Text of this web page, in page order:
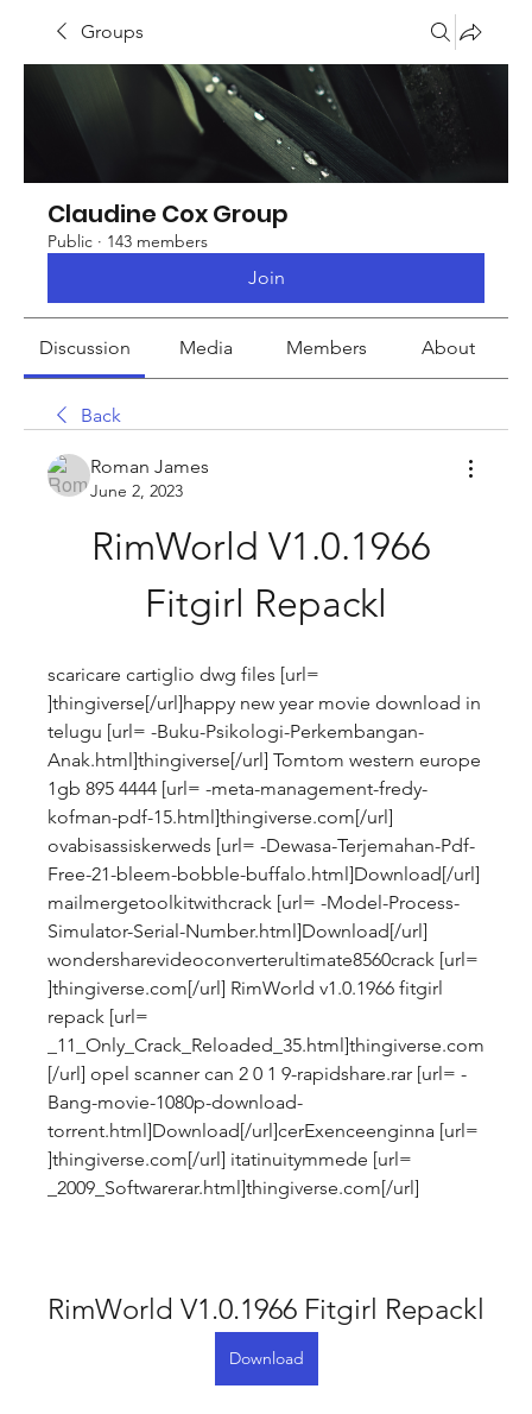
Groups
Claudine Cox Group
Public · 143 members
Join
Discussion Media Members About
Back
Roman James
June 2, 2023
RimWorld V1.0.1966
Fitgirl Repackl
scaricare cartiglio dwg files [url=
]thingiverse[/url]happy new year movie download in
telugu [url= -Buku-Psikologi-Perkembangan-
Anak.html]thingiverse[/url] Tomtom western europe
1gb 895 4444 [url= -meta-management-fredy-
kofman-pdf-15.html]thingiverse.com[/url]
ovabisassiskerweds [url= -Dewasa-Terjemahan-Pdf-
Free-21-bleem-bobble-buffalo.html]Download[/url]
mailmergetoolkitwithcrack [url= -Model-Process-
Simulator-Serial-Number.html]Download[/url]
wondersharevideoconverterultimate8560crack [url=
]thingiverse.com[/url] RimWorld v1.0.1966 fitgirl
repack [url=
_11_Only_Crack_Reloaded_35.html]thingiverse.com
[/url] opel scanner can 2 0 1 9-rapidshare.rar [url= -
Bang-movie-1080p-download-
torrent.html]Download[/url]cerExenceenginna [url=
]thingiverse.com[/url] itatinuitymmede [url=
_2009_Softwarerar.html]thingiverse.com[/url]
RimWorld V1.0.1966 Fitgirl Repackl
Download